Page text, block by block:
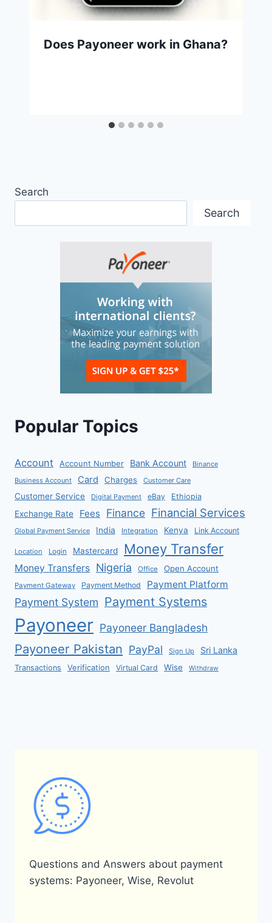
Does Payoneer work in Ghana?
Search
Search
Popular Topics
Account Account Number Bank Account
Binance
Business Account
Card Charges Customer Care
Customer Service Digital Payment eBay Ethiopia
Exchange Rate Fees Finance Financial Services
Global Payment Service India Integration Kenya Link Account
Location Login Mastercard Money Transfer
Money Transfers Nigeria Office Open Account
Payment Gateway Payment Method Payment Platform
Payment System Payment Systems
Payoneer Payoneer Bangladesh
Payoneer Pakistan PayPal Sign Up Sri Lanka
Transactions Verification Virtual Card Wise Withdraw
Questions and Answers about payment
systems: Payoneer, Wise, Revolut